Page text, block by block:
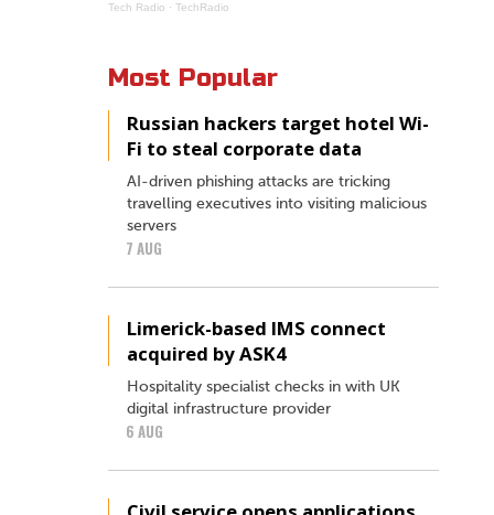
Tech Radio · TechRadio
Most Popular
Russian hackers target hotel Wi-
Fi to steal corporate data
AI-driven phishing attacks are tricking
travelling executives into visiting malicious
servers
7 AUG
Limerick-based IMS connect
acquired by ASK4
Hospitality specialist checks in with UK
digital infrastructure provider
6 AUG